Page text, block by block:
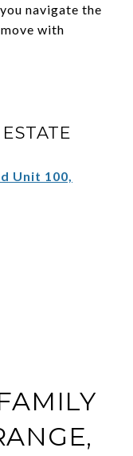
navigate the
with
Unit 100,